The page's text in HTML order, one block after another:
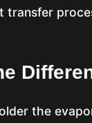
the